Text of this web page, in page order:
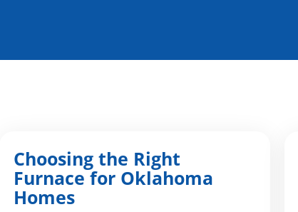
Choosing the Right
Furnace for Oklahoma
Homes